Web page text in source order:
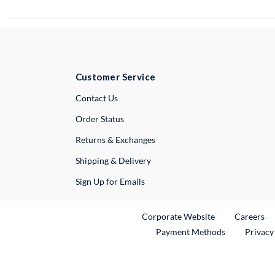
Customer Service
Contact UsExternal Link
Order Status
Returns & Exchanges
Shipping & Delivery
Sign Up for Emails
Corporate WebsiteExternal Link
Careers
Payment Methods